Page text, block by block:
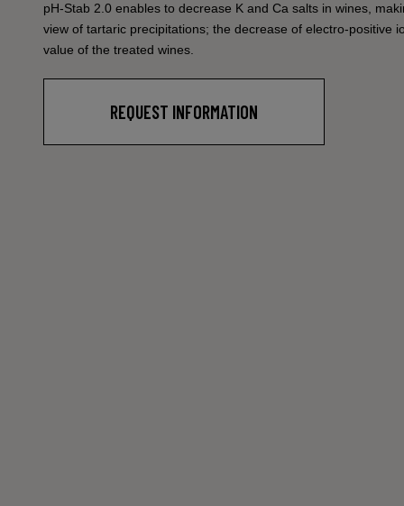
pH-Stab 2.0 enables to decrease K and Ca salts in wines,
view of tartaric precipitations; the decrease of electro-positive
value of the treated wines.
REQUEST INFORMATION